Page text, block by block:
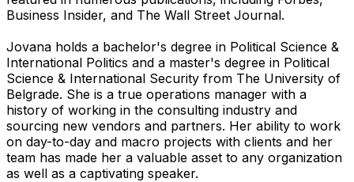
Business Insider, and The Wall Street Journal.
Jovana holds a bachelor's degree in Political Science &
International Politics and a master's degree in Political
Science & International Security from The University of
Belgrade. She is a true operations manager with a
history of working in the consulting industry and
sourcing new vendors and partners. Her ability to work
on day-to-day and macro projects with clients and her
team has made her a valuable asset to any organization
as well as a captivating speaker.